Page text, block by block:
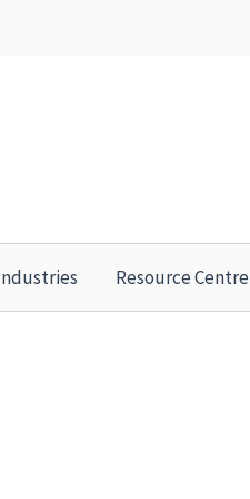
Resource Centre